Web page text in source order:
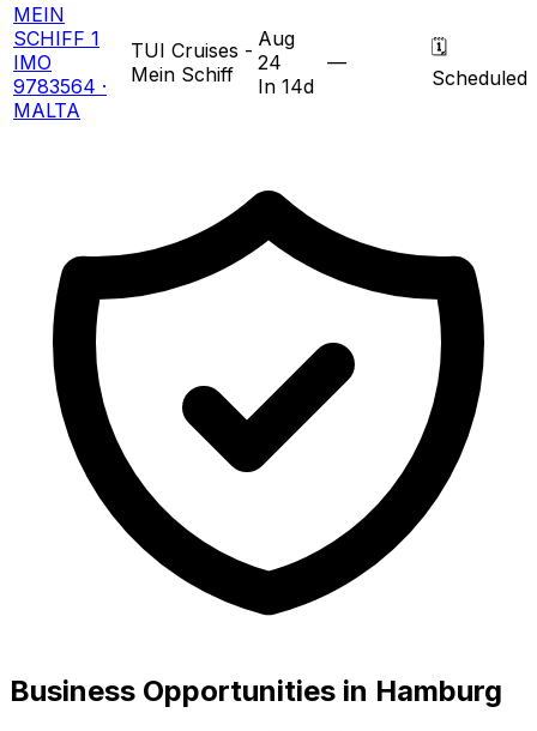
MEIN
SCHIFF 1
IMO
9783564 ·
MALTA
TUI Cruises -
Mein Schiff
Aug
24
In 14d
—
🗓
Scheduled
Business Opportunities in Hamburg